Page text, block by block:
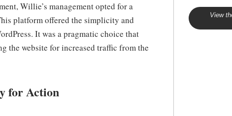
Willie’s management opted for a
platform offered the simplicity and
It was a pragmatic choice that
the website for increased traffic from the
for Action
View